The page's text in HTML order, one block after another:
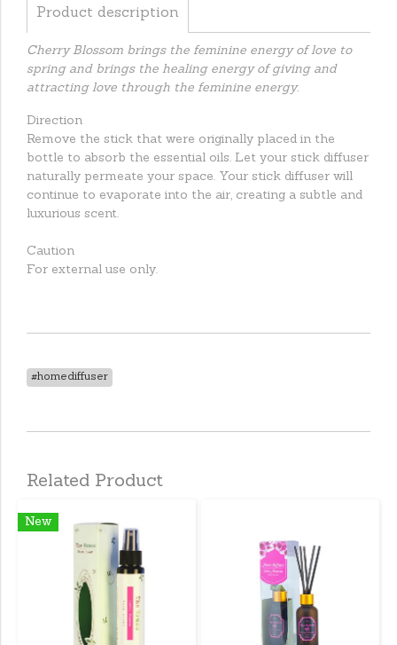
Product description
Cherry Blossom brings the feminine energy of love to
spring and brings the healing energy of giving and
attracting love through the feminine energy.
Direction
Remove the stick that were originally placed in the
bottle to absorb the essential oils. Let your stick diffuser
naturally permeate your space. Your stick diffuser will
continue to evaporate into the air, creating a subtle and
luxurious scent.
Caution
For external use only.
#homediffuser
Related Product
New